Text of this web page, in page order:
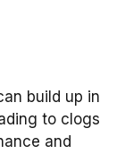
build up in
to clogs
and